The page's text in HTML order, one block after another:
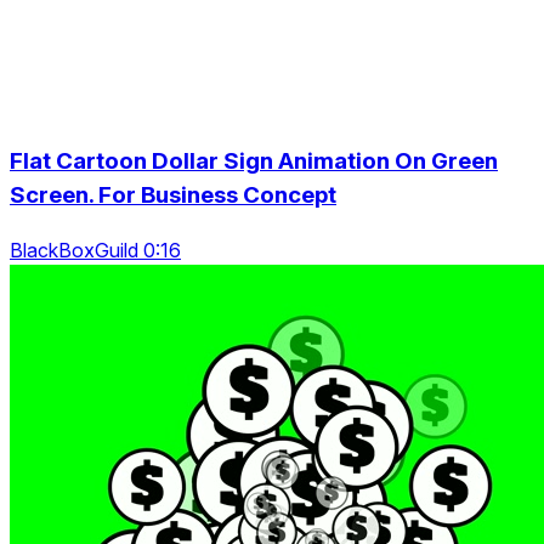
Flat Cartoon Dollar Sign Animation On Green
Screen. For Business Concept
BlackBoxGuild 0:16